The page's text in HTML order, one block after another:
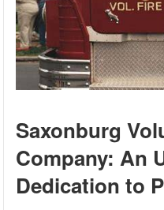
Saxonburg
Company: An
Dedication to